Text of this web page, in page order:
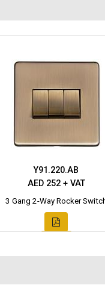
Y91.220.AB
AED 252 + VAT
3 Gang 2-Way Rocker